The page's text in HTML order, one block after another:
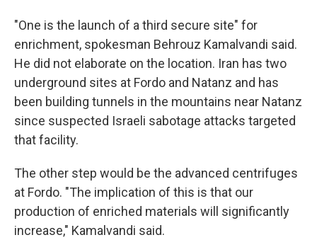
"One is the launch of a third secure site" for
enrichment, spokesman Behrouz Kamalvandi said.
He did not elaborate on the location. Iran has two
underground sites at Fordo and Natanz and has
been building tunnels in the mountains near Natanz
since suspected Israeli sabotage attacks targeted
that facility.
The other step would be the advanced centrifuges
at Fordo. "The implication of this is that our
production of enriched materials will significantly
increase," Kamalvandi said.